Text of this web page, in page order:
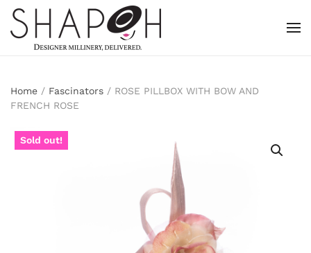
Skip to main content
Home / Fascinators / ROSE PILLBOX WITH BOW AND
FRENCH ROSE
Sold out!